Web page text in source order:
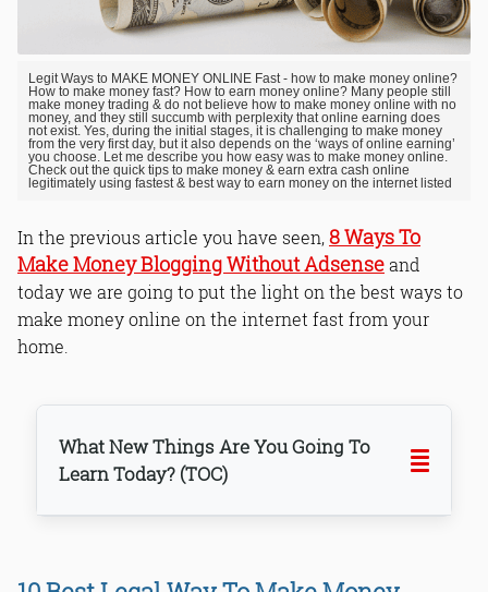
Legit Ways to MAKE MONEY ONLINE Fast - how to make money online?
How to make money fast? How to earn money online? Many people still
make money trading & do not believe how to make money online with no
money, and they still succumb with perplexity that online earning does
not exist. Yes, during the initial stages, it is challenging to make money
from the very first day, but it also depends on the ‘ways of online earning’
you choose. Let me describe you how easy was to make money online.
Check out the quick tips to make money & earn extra cash online
legitimately using fastest & best way to earn money on the internet listed
In the previous article you have seen,8 Ways To
Make Money Blogging Without Adsenseand
today we are going to put the light on the best ways to
make money online on the internet fast from your
home.
What New Things Are You Going To
Learn Today? (TOC)
1. Start Freelancing